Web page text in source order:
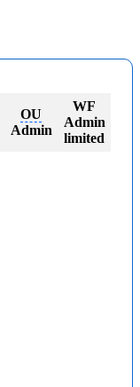
OU
Admin
WF
Admin
limited